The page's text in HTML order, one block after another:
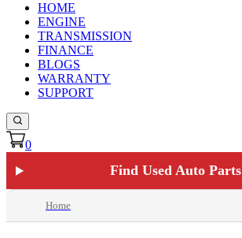
HOME
ENGINE
TRANSMISSION
FINANCE
BLOGS
WARRANTY
SUPPORT
0
Find Used Auto Parts
Home